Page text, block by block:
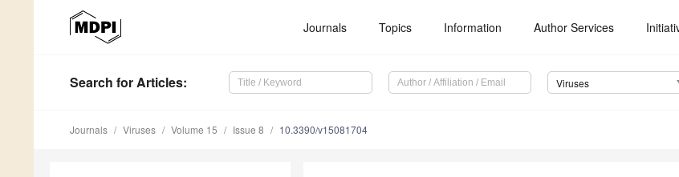
Journals Topics Information Author Services
Search for Articles: Viruses
Journals Viruses Volume 15 Issue 8 10.3390/v15081704